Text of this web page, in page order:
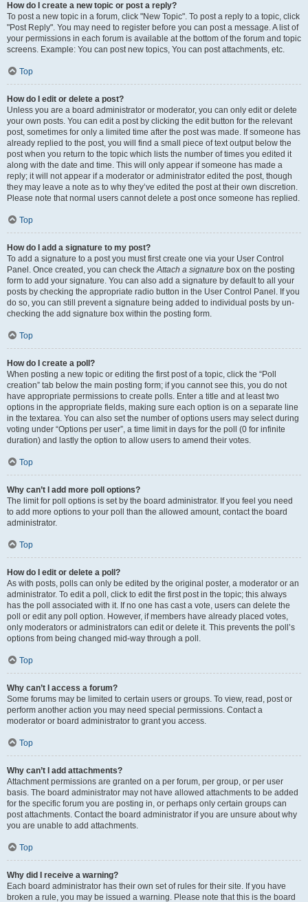
How do I create a new topic or post a reply?
To post a new topic in a forum, click "New Topic". To post a reply to a topic, click
"Post Reply". You may need to register before you can post a message. A list of
your permissions in each forum is available at the bottom of the forum and topic
screens. Example: You can post new topics, You can post attachments, etc.
Top
How do I edit or delete a post?
Unless you are a board administrator or moderator, you can only edit or delete
your own posts. You can edit a post by clicking the edit button for the relevant
post, sometimes for only a limited time after the post was made. If someone has
already replied to the post, you will find a small piece of text output below the
post when you return to the topic which lists the number of times you edited it
along with the date and time. This will only appear if someone has made a
reply; it will not appear if a moderator or administrator edited the post, though
they may leave a note as to why they’ve edited the post at their own discretion.
Please note that normal users cannot delete a post once someone has replied.
Top
How do I add a signature to my post?
To add a signature to a post you must first create one via your User Control
Panel. Once created, you can check theAttach a signature box on the posting
form to add your signature. You can also add a signature by default to all your
posts by checking the appropriate radio button in the User Control Panel. If you
do so, you can still prevent a signature being added to individual posts by un-
checking the add signature box within the posting form.
Top
How do I create a poll?
When posting a new topic or editing the first post of a topic, click the “Poll
creation” tab below the main posting form; if you cannot see this, you do not
have appropriate permissions to create polls. Enter a title and at least two
options in the appropriate fields, making sure each option is on a separate line
in the textarea. You can also set the number of options users may select during
voting under “Options per user”, a time limit in days for the poll (0 for infinite
duration) and lastly the option to allow users to amend their votes.
Top
Why can’t I add more poll options?
The limit for poll options is set by the board administrator. If you feel you need
to add more options to your poll than the allowed amount, contact the board
administrator.
Top
How do I edit or delete a poll?
As with posts, polls can only be edited by the original poster, a moderator or an
administrator. To edit a poll, click to edit the first post in the topic; this always
has the poll associated with it. If no one has cast a vote, users can delete the
poll or edit any poll option. However, if members have already placed votes,
only moderators or administrators can edit or delete it. This prevents the poll’s
options from being changed mid-way through a poll.
Top
Why can’t I access a forum?
Some forums may be limited to certain users or groups. To view, read, post or
perform another action you may need special permissions. Contact a
moderator or board administrator to grant you access.
Top
Why can’t I add attachments?
Attachment permissions are granted on a per forum, per group, or per user
basis. The board administrator may not have allowed attachments to be added
for the specific forum you are posting in, or perhaps only certain groups can
post attachments. Contact the board administrator if you are unsure about why
you are unable to add attachments.
Top
Why did I receive a warning?
Each board administrator has their own set of rules for their site. If you have
broken a rule, you may be issued a warning. Please note that this is the board